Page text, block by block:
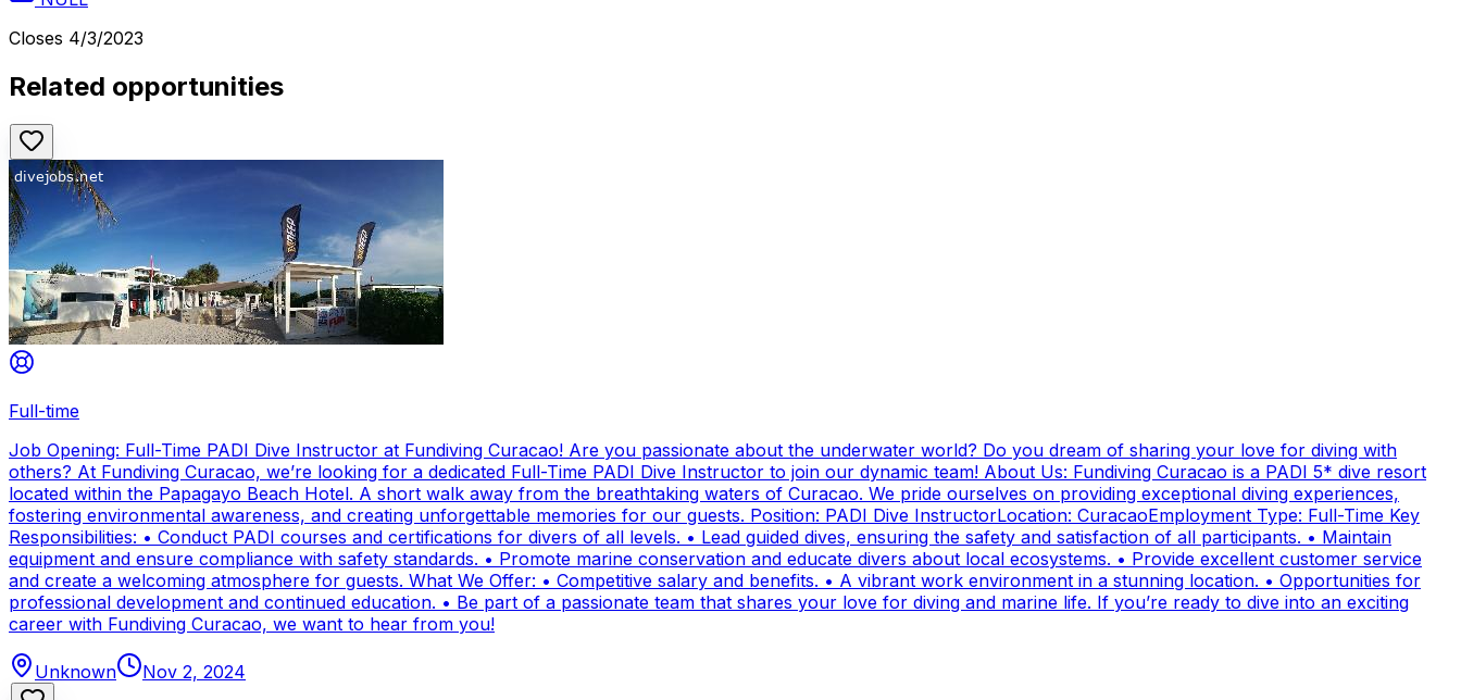
Closes 4/3/2023
Related opportunities
Full-time
Job Opening: Full-Time PADI Dive Instructor at Fundiving Curacao! Are you passionate about the underwater world? Do you dream of sharing your love for diving with
others? At Fundiving Curacao, we’re looking for a dedicated Full-Time PADI Dive Instructor to join our dynamic team! About Us: Fundiving Curacao is a PADI 5* dive resort
located within the Papagayo Beach Hotel. A short walk away from the breathtaking waters of Curacao. We pride ourselves on providing exceptional diving experiences,
fostering environmental awareness, and creating unforgettable memories for our guests. Position: PADI Dive InstructorLocation: CuracaoEmployment Type: Full-Time Key
Responsibilities: • Conduct PADI courses and certifications for divers of all levels. • Lead guided dives, ensuring the safety and satisfaction of all participants. • Maintain
equipment and ensure compliance with safety standards. • Promote marine conservation and educate divers about local ecosystems. • Provide excellent customer service
and create a welcoming atmosphere for guests. What We Offer: • Competitive salary and benefits. • A vibrant work environment in a stunning location. • Opportunities for
professional development and continued education. • Be part of a passionate team that shares your love for diving and marine life. If you’re ready to dive into an exciting
career with Fundiving Curacao, we want to hear from you!
Unknown Nov 2, 2024